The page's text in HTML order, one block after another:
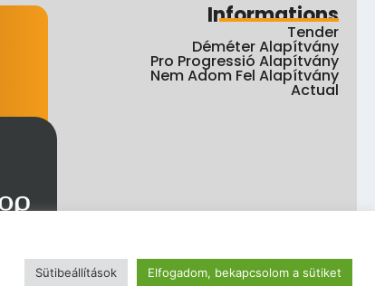
Informations
Tender
Déméter Alapítvány
Pro Progressió Alapítvány
Nem Adom Fel Alapítvány
Actual
Sütibeállítások Elfogadom, bekapcsolom a sütiket